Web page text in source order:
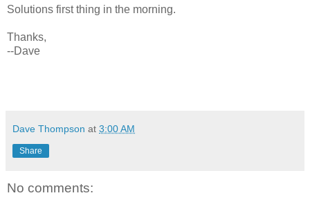
Solutions first thing in the morning.
Thanks,
--Dave
Dave Thompson at 3:00 AM
Share
No comments: